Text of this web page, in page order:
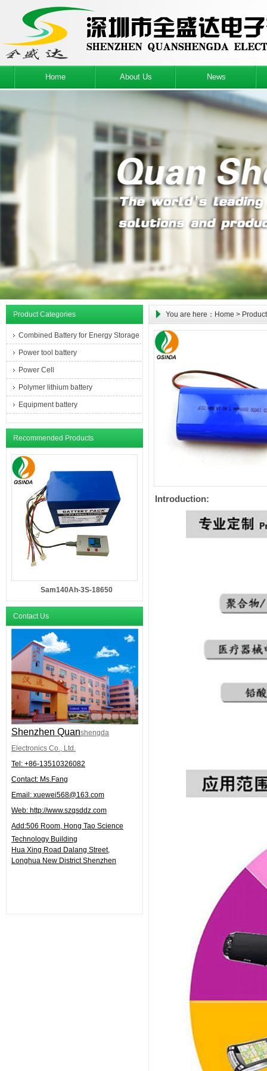
Home About Us News
Product Categories
Combined Battery for Energy Storage
Power tool battery
Power Cell
Polymer lithium battery
Equipment battery
Recommended Products
Sam140Ah-3S-18650
Contact Us
Shenzhen Quanshengda
Electronics Co., Ltd.
Tel: +86-13510326082
Contact: Ms.Fang
Email: xuewei568@163.com
Web: http://www.szqsddz.com
Add:506 Room, Hong Tao Science
Technology Building
Hua Xing Road Dalang Street,
Longhua New District Shenzhen
You are here： Home >
Introduction: